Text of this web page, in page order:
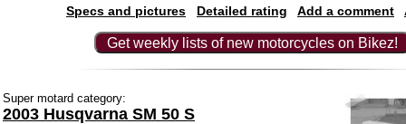
Specs and pictures
Detailed rating Add a comment
Get weekly lists of new motorcycles on Bikez!
Super motard category:
2003 Husqvarna SM 50 S